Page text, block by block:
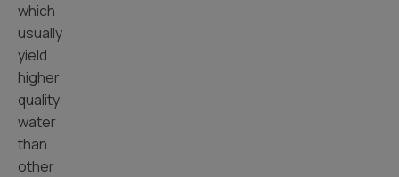
which
usually
yield
higher
quality
water
than
other